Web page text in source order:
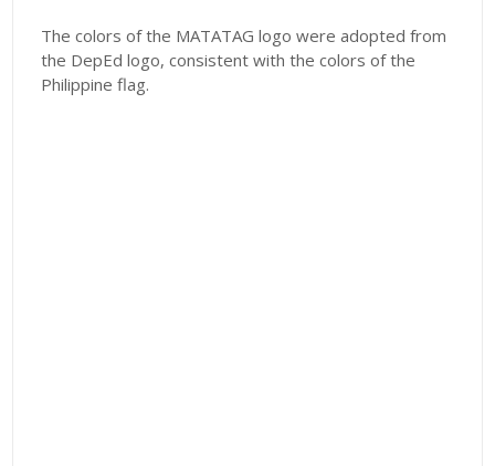
The colors of the MATATAG logo were adopted from
the DepEd logo, consistent with the colors of the
Philippine flag.